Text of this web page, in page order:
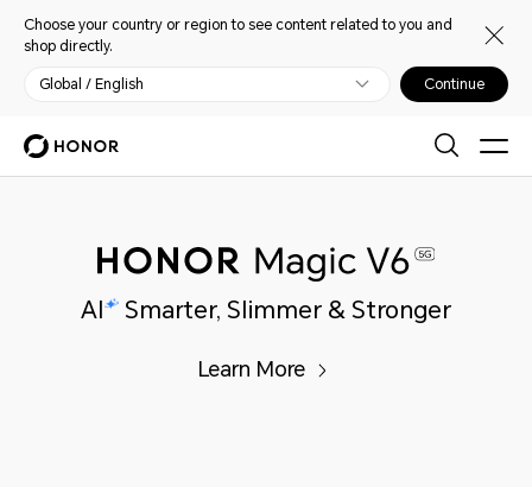
Choose your country or region to see content related to you and
shop directly.
Global / English Continue
Learn More